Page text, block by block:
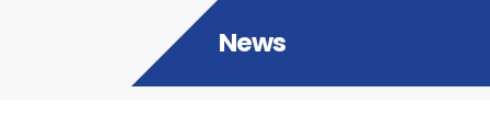
News